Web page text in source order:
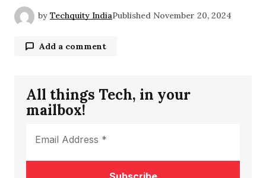
by Techquity IndiaPublished November 20, 2024
Add a comment
Your email address will not be published.
Required fields are marked
Comment*
All things Tech, in your
mailbox!